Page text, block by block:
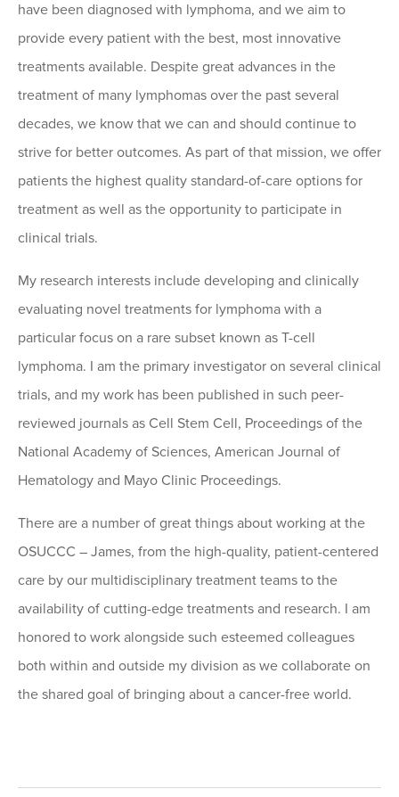
have been diagnosed with lymphoma, and we aim to
provide every patient with the best, most innovative
treatments available. Despite great advances in the
treatment of many lymphomas over the past several
decades, we know that we can and should continue to
strive for better outcomes. As part of that mission, we offer
patients the highest quality standard-of-care options for
treatment as well as the opportunity to participate in
clinical trials.
My research interests include developing and clinically
evaluating novel treatments for lymphoma with a
particular focus on a rare subset known as T-cell
lymphoma. I am the primary investigator on several clinical
trials, and my work has been published in such peer-
reviewed journals as Cell Stem Cell, Proceedings of the
National Academy of Sciences, American Journal of
Hematology and Mayo Clinic Proceedings.
There are a number of great things about working at the
OSUCCC – James, from the high-quality, patient-centered
care by our multidisciplinary treatment teams to the
availability of cutting-edge treatments and research. I am
honored to work alongside such esteemed colleagues
both within and outside my division as we collaborate on
the shared goal of bringing about a cancer-free world.